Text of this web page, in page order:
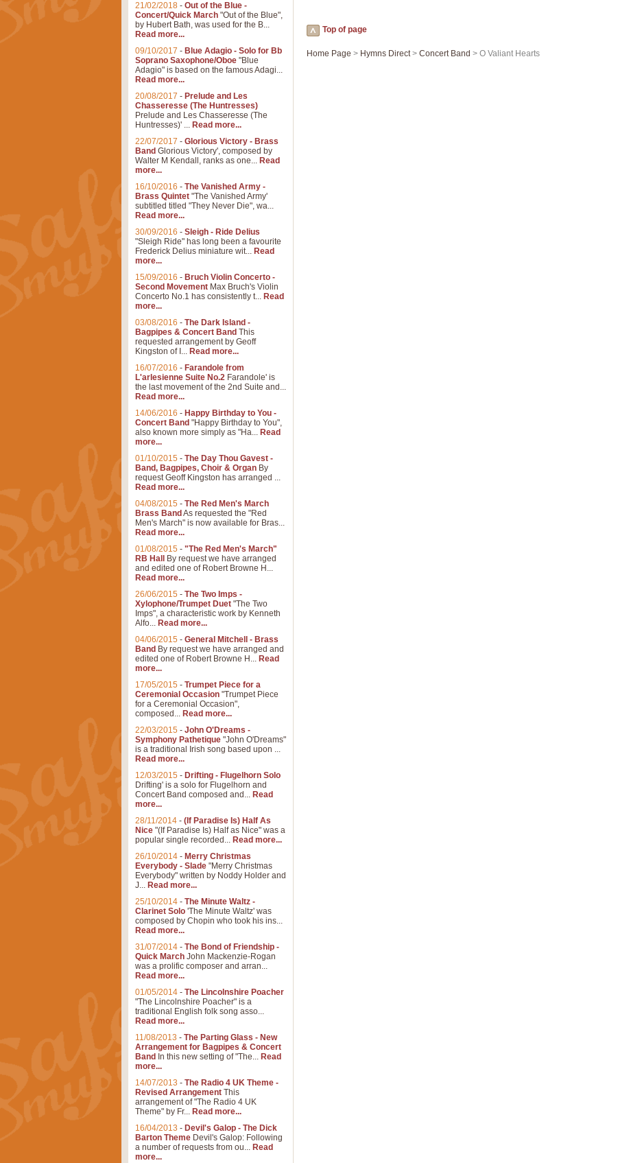
Top of page
Home Page > Hymns Direct> Concert Band > O Valiant Hearts
21/02/2018 - Out of the Blue -
Concert/Quick March "Out of the Blue",
by Hubert Bath, was used for the B...
Read more...
09/10/2017 - Blue Adagio - Solo for Bb
Soprano Saxophone/Oboe "Blue
Adagio" is based on the famous Adagi...
Read more...
20/08/2017 - Prelude and Les
Chasseresse (The Huntresses)
Prelude and Les Chasseresse (The
Huntresses)' ... Read more...
22/07/2017 - Glorious Victory - Brass
Band Glorious Victory', composed by
Walter M Kendall, ranks as one... Read
more...
16/10/2016 - The Vanished Army -
Brass Quintet "The Vanished Army'
subtitled titled "They Never Die", wa...
Read more...
30/09/2016 - Sleigh - Ride Delius
"Sleigh Ride" has long been a favourite
Frederick Delius miniature wit... Read
more...
15/09/2016 - Bruch Violin Concerto -
Second Movement Max Bruch's Violin
Concerto No.1 has consistently t... Read
more...
03/08/2016 - The Dark Island -
Bagpipes & Concert Band This
requested arrangement by Geoff
Kingston of I... Read more...
16/07/2016 - Farandole from
L'arlesienne Suite No.2 Farandole' is
the last movement of the 2nd Suite and...
Read more...
14/06/2016 - Happy Birthday to You -
Concert Band "Happy Birthday to You",
also known more simply as "Ha... Read
more...
01/10/2015 - The Day Thou Gavest -
Band, Bagpipes, Choir & Organ By
request Geoff Kingston has arranged ...
Read more...
04/08/2015 - The Red Men's March
Brass Band As requested the "Red
Men's March" is now available for Bras...
Read more...
01/08/2015 - "The Red Men's March"
RB Hall
By request we have arranged
and edited one of Robert Browne H...
Read more...
26/06/2015 - The Two Imps -
Xylophone/Trumpet Duet "The Two
Imps", a characteristic work by Kenneth
Alfo... Read more...
04/06/2015 - General Mitchell - Brass
Band By request we have arranged and
edited one of Robert Browne H... Read
more...
17/05/2015 - Trumpet Piece for a
Ceremonial Occasion "Trumpet Piece
for a Ceremonial Occasion",
composed... Read more...
22/03/2015 - John O'Dreams -
Symphony Pathetique "John O'Dreams"
is a traditional Irish song based upon ...
Read more...
12/03/2015 - Drifting - Flugelhorn Solo
Drifting' is a solo for Flugelhorn and
Concert Band composed and... Read
more...
28/11/2014 - (If Paradise Is) Half As
Nice "(If Paradise Is) Half as Nice" was a
popular single recorded... Read more...
26/10/2014 - Merry Christmas
Everybody - Slade "Merry Christmas
Everybody" written by Noddy Holder and
J... Read more...
25/10/2014 - The Minute Waltz -
Clarinet Solo 'The Minute Waltz' was
composed by Chopin who took his ins...
Read more...
31/07/2014 - The Bond of Friendship -
Quick March John Mackenzie-Rogan
was a prolific composer and arran...
Read more...
01/05/2014 - The Lincolnshire Poacher
"The Lincolnshire Poacher" is a
traditional English folk song asso...
Read more...
11/08/2013 - The Parting Glass - New
Arrangement for Bagpipes & Concert
Band In this new setting of "The... Read
more...
14/07/2013 - The Radio 4 UK Theme -
Revised Arrangement This
arrangement of "The Radio 4 UK
Theme" by Fr... Read more...
16/04/2013 - Devil's Galop - The Dick
Barton Theme Devil's Galop: Following
a number of requests from ou... Read
more...